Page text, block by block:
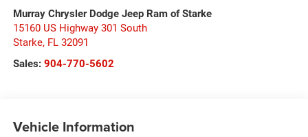
Murray Chrysler Dodge Jeep Ram of Starke
15160 US Highway 301 South
Starke, FL 32091
Sales: 904-770-5602
Vehicle Information